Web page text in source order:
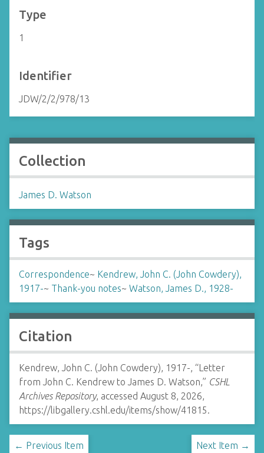
Type
1
Identifier
JDW/2/2/978/13
Collection
James D. Watson
Tags
Correspondence~ Kendrew, John C. (John Cowdery),
1917-~ Thank-you notes~ Watson, James D., 1928-
Citation
Kendrew, John C. (John Cowdery), 1917-, “Letter
from John C. Kendrew to James D. Watson,” CSHL
Archives Repository, accessed August 8, 2026,
https://libgallery.cshl.edu/items/show/41815.
← Previous Item Next Item →